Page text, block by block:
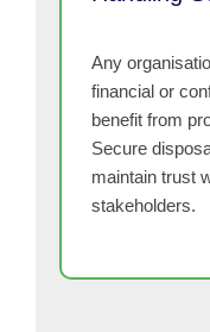
Any
financial or
benefit from
Secure
maintain trust
stakeholders.